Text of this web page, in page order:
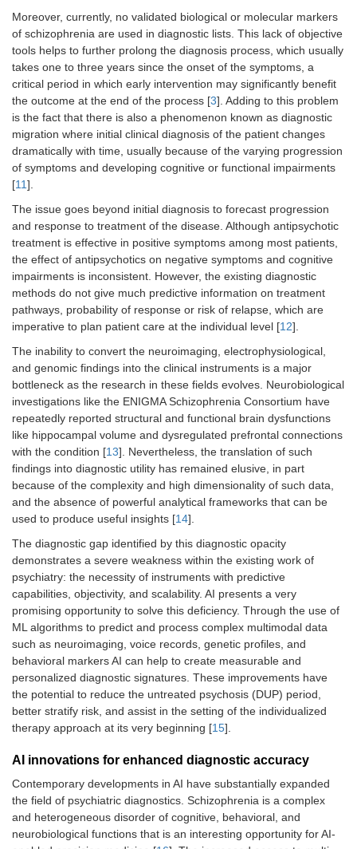
Moreover, currently, no validated biological or molecular markers
of schizophrenia are used in diagnostic lists. This lack of objective
tools helps to further prolong the diagnosis process, which usually
takes one to three years since the onset of the symptoms, a
critical period in which early intervention may significantly benefit
the outcome at the end of the process [3]. Adding to this problem
is the fact that there is also a phenomenon known as diagnostic
migration where initial clinical diagnosis of the patient changes
dramatically with time, usually because of the varying progression
of symptoms and developing cognitive or functional impairments
[11].
The issue goes beyond initial diagnosis to forecast progression
and response to treatment of the disease. Although antipsychotic
treatment is effective in positive symptoms among most patients,
the effect of antipsychotics on negative symptoms and cognitive
impairments is inconsistent. However, the existing diagnostic
methods do not give much predictive information on treatment
pathways, probability of response or risk of relapse, which are
imperative to plan patient care at the individual level [12].
The inability to convert the neuroimaging, electrophysiological,
and genomic findings into the clinical instruments is a major
bottleneck as the research in these fields evolves. Neurobiological
investigations like the ENIGMA Schizophrenia Consortium have
repeatedly reported structural and functional brain dysfunctions
like hippocampal volume and dysregulated prefrontal connections
with the condition [13]. Nevertheless, the translation of such
findings into diagnostic utility has remained elusive, in part
because of the complexity and high dimensionality of such data,
and the absence of powerful analytical frameworks that can be
used to produce useful insights [14].
The diagnostic gap identified by this diagnostic opacity
demonstrates a severe weakness within the existing work of
psychiatry: the necessity of instruments with predictive
capabilities, objectivity, and scalability. AI presents a very
promising opportunity to solve this deficiency. Through the use of
ML algorithms to predict and process complex multimodal data
such as neuroimaging, voice records, genetic profiles, and
behavioral markers AI can help to create measurable and
personalized diagnostic signatures. These improvements have
the potential to reduce the untreated psychosis (DUP) period,
better stratify risk, and assist in the setting of the individualized
therapy approach at its very beginning [15].
AI innovations for enhanced diagnostic accuracy
Contemporary developments in AI have substantially expanded
the field of psychiatric diagnostics. Schizophrenia is a complex
and heterogeneous disorder of cognitive, behavioral, and
neurobiological functions that is an interesting opportunity for AI-